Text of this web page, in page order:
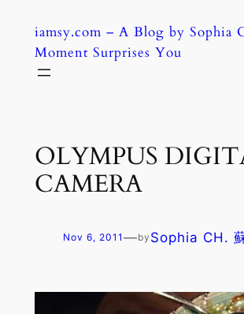
content
iamsy.com – A Blog by Sophia
Moment Surprises You
OLYMPUS
CAMERA
Nov 6, 2011 —by Sophia CH.